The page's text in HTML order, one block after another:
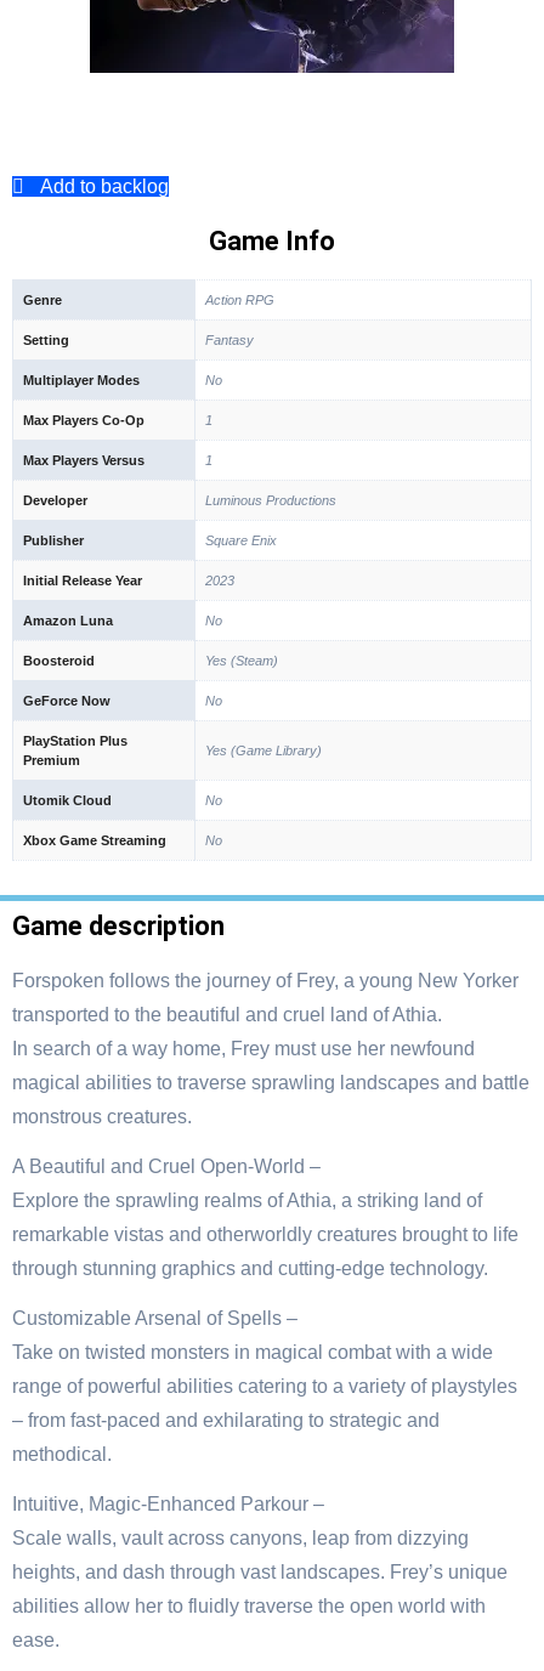
Add to backlog
Game Info
Genre Action RPG
Setting Fantasy
Multiplayer Modes No
Max Players Co-Op 1
Max Players Versus 1
Developer Luminous Productions
Publisher Square Enix
Initial Release Year 2023
Amazon Luna No
Boosteroid Yes (Steam)
GeForce Now No
PlayStation Plus
Premium
Yes (Game Library)
Utomik Cloud No
Xbox Game Streaming No
Game description
Forspoken follows the journey of Frey, a young New Yorker
transported to the beautiful and cruel land of Athia.
In search of a way home, Frey must use her newfound
magical abilities to traverse sprawling landscapes and battle
monstrous creatures.
A Beautiful and Cruel Open-World –
Explore the sprawling realms of Athia, a striking land of
remarkable vistas and otherworldly creatures brought to life
through stunning graphics and cutting-edge technology.
Customizable Arsenal of Spells –
Take on twisted monsters in magical combat with a wide
range of powerful abilities catering to a variety of playstyles
– from fast-paced and exhilarating to strategic and
methodical.
Intuitive, Magic-Enhanced Parkour –
Scale walls, vault across canyons, leap from dizzying
heights, and dash through vast landscapes. Frey’s unique
abilities allow her to fluidly traverse the open world with
ease.